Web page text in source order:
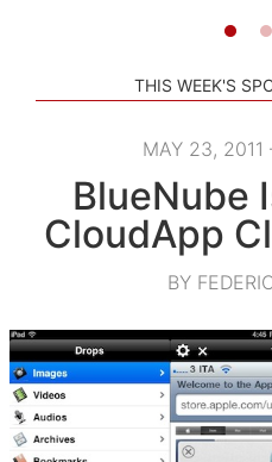
THIS WEEK'S
MAY 23,
BlueNube
CloudApp
BY